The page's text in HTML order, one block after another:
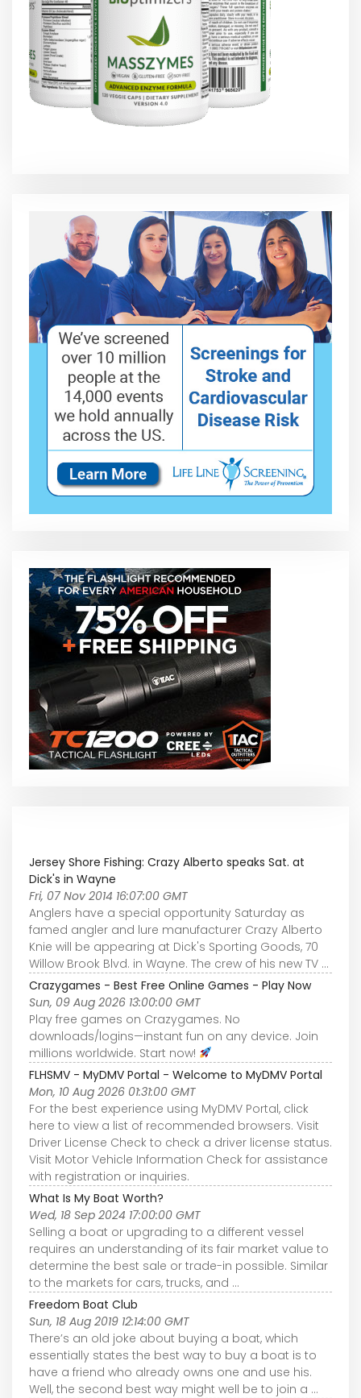
Jersey Shore Fishing: Crazy Alberto speaks Sat. at
Dick's in Wayne
Fri, 07 Nov 2014 16:07:00 GMT
Anglers have a special opportunity Saturday as
famed angler and lure manufacturer Crazy Alberto
Knie will be appearing at Dick's Sporting Goods, 70
Willow Brook Blvd. in Wayne. The crew of his new TV ...
Crazygames - Best Free Online Games - Play Now
Sun, 09 Aug 2026 13:00:00 GMT
Play free games on Crazygames. No
downloads/logins—instant fun on any device. Join
millions worldwide. Start now!
FLHSMV - MyDMV Portal - Welcome to MyDMV Portal
Mon, 10 Aug 2026 01:31:00 GMT
For the best experience using MyDMV Portal, click
here to view a list of recommended browsers. Visit
Driver License Check to check a driver license status.
Visit Motor Vehicle Information Check for assistance
with registration or inquiries.
What Is My Boat Worth?
Wed, 18 Sep 2024 17:00:00 GMT
Selling a boat or upgrading to a different vessel
requires an understanding of its fair market value to
determine the best sale or trade-in possible. Similar
to the markets for cars, trucks, and ...
Freedom Boat Club
Sun, 18 Aug 2019 12:14:00 GMT
There’s an old joke about buying a boat, which
essentially states the best way to buy a boat is to
have a friend who already owns one and use his.
Well, the second best way might well be to join a ...